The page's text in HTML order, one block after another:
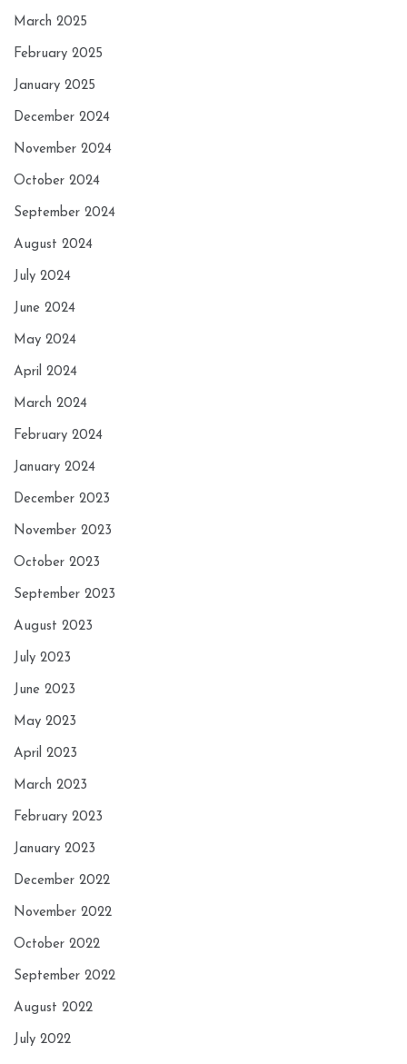
March 2025
February 2025
January 2025
December 2024
November 2024
October 2024
September 2024
August 2024
July 2024
June 2024
May 2024
April 2024
March 2024
February 2024
January 2024
December 2023
November 2023
October 2023
September 2023
August 2023
July 2023
June 2023
May 2023
April 2023
March 2023
February 2023
January 2023
December 2022
November 2022
October 2022
September 2022
August 2022
July 2022